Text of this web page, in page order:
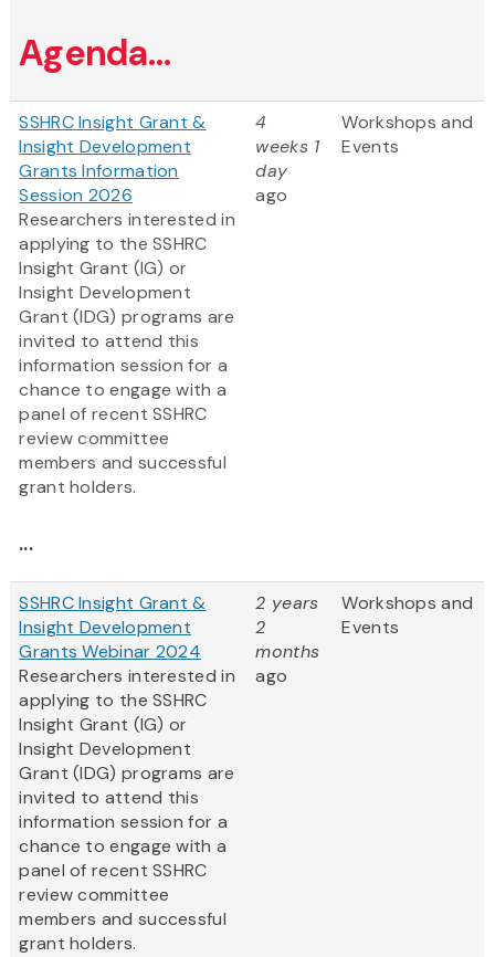
Agenda...
SSHRC Insight Grant &
Insight Development
Grants Information
Session 2026
Researchers interested in
applying to the SSHRC
Insight Grant (IG) or
Insight Development
Grant (IDG) programs are
invited to attend this
information session for a
chance to engage with a
panel of recent SSHRC
review committee
members and successful
grant holders.
...
4
weeks 1
day
ago
Workshops and
Events
SSHRC Insight Grant &
Insight Development
Grants Webinar 2024
Researchers interested in
applying to the SSHRC
Insight Grant (IG) or
Insight Development
Grant (IDG) programs are
invited to attend this
information session for a
chance to engage with a
panel of recent SSHRC
review committee
members and successful
grant holders.
2 years
2
months
ago
Workshops and
Events